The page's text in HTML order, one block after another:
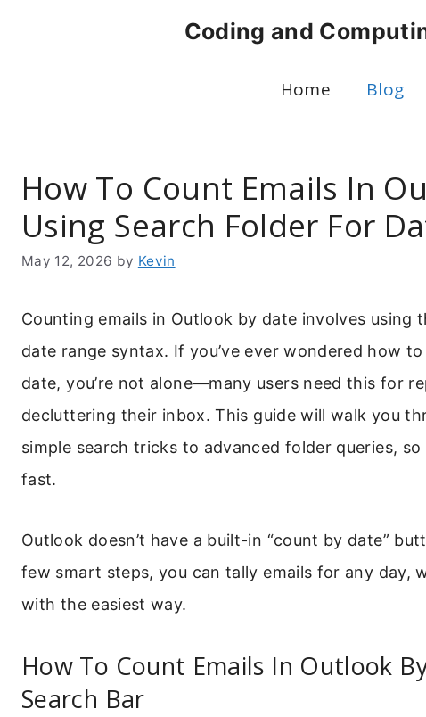
Coding and
Home Blog
How To Count Emails In
Using Search Folder For
May 12, 2026 by Kevin
Counting emails in Outlook by date involves using
date range syntax. If you’ve ever wondered how
date, you’re not alone—many users need this for
decluttering their inbox. This guide will walk you
simple search tricks to advanced folder queries,
fast.
Outlook doesn’t have a built-in “count by date”
few smart steps, you can tally emails for any day,
with the easiest way.
How To Count Emails In Outlook
Search Bar